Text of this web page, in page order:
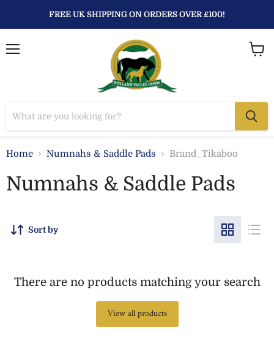
FREE UK SHIPPING ON ORDERS OVER £100!
Home Numnahs & Saddle Pads Brand_Tikaboo
Numnahs & Saddle Pads
Sort by
There are no products matching your search
View all products